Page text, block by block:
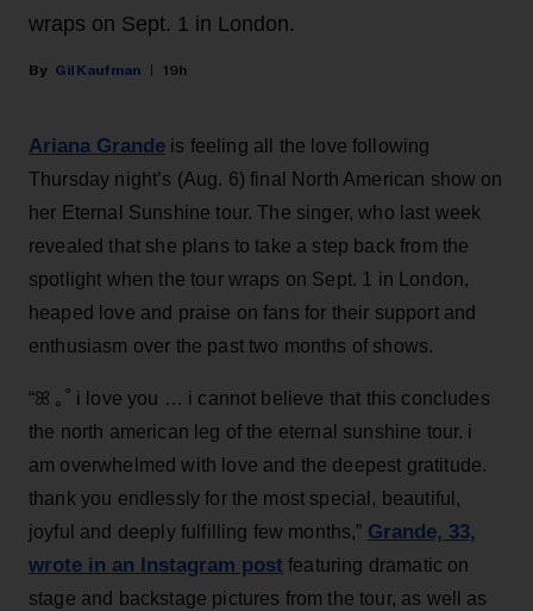
wraps on Sept. 1 in London.
Gil Kaufman 19h
Ariana Grande is feeling all the love following
Thursday night’s (Aug. 6) final North American show on
her Eternal Sunshine tour. The singer, who last week
revealed that she plans to take a step back from the
spotlight when the tour wraps on Sept. 1 in London,
heaped love and praise on fans for their support and
enthusiasm over the past two months of shows.
“ꕤ ｡˚ i love you … i cannot believe that this concludes
the north american leg of the eternal sunshine tour. i
am overwhelmed with love and the deepest gratitude.
thank you endlessly for the most special, beautiful,
joyful and deeply fulfilling few months,” Grande, 33,
wrote in an Instagram post featuring dramatic on
stage and backstage pictures from the tour, as well as